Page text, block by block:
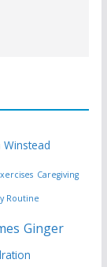
Caregiving
Routine
Ginger